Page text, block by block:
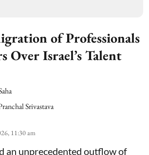
of Professionals
Over Israel’s Talent
Srivastava
11:30 am
an unprecedented outflow of